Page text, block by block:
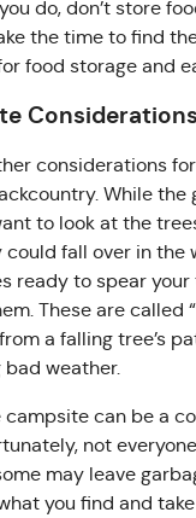
do, don’t store
the time to find
food storage and
Considerations
considerations
While the
to look at the
could fall over in the
ready to spear your
These are called
a falling tree’s
weather.
can be a
not
may leave
you find and